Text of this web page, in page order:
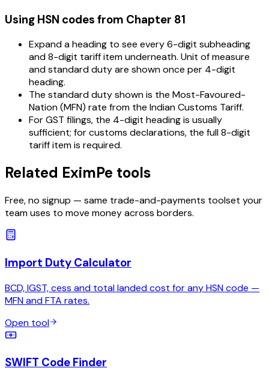
Using HSN codes from Chapter 81
Expand a heading to see every 6-digit subheading
and 8-digit tariff item underneath. Unit of measure
and standard duty are shown once per 4-digit
heading.
The standard duty shown is the Most-Favoured-
Nation (MFN) rate from the Indian Customs Tariff.
For GST filings, the 4-digit heading is usually
sufficient; for customs declarations, the full 8-digit
tariff item is required.
Related EximPe tools
Free, no signup — same trade-and-payments toolset your
team uses to move money across borders.
Import Duty Calculator
BCD, IGST, cess and total landed cost for any HSN code —
MFN and FTA rates.
Open tool
SWIFT Code Finder